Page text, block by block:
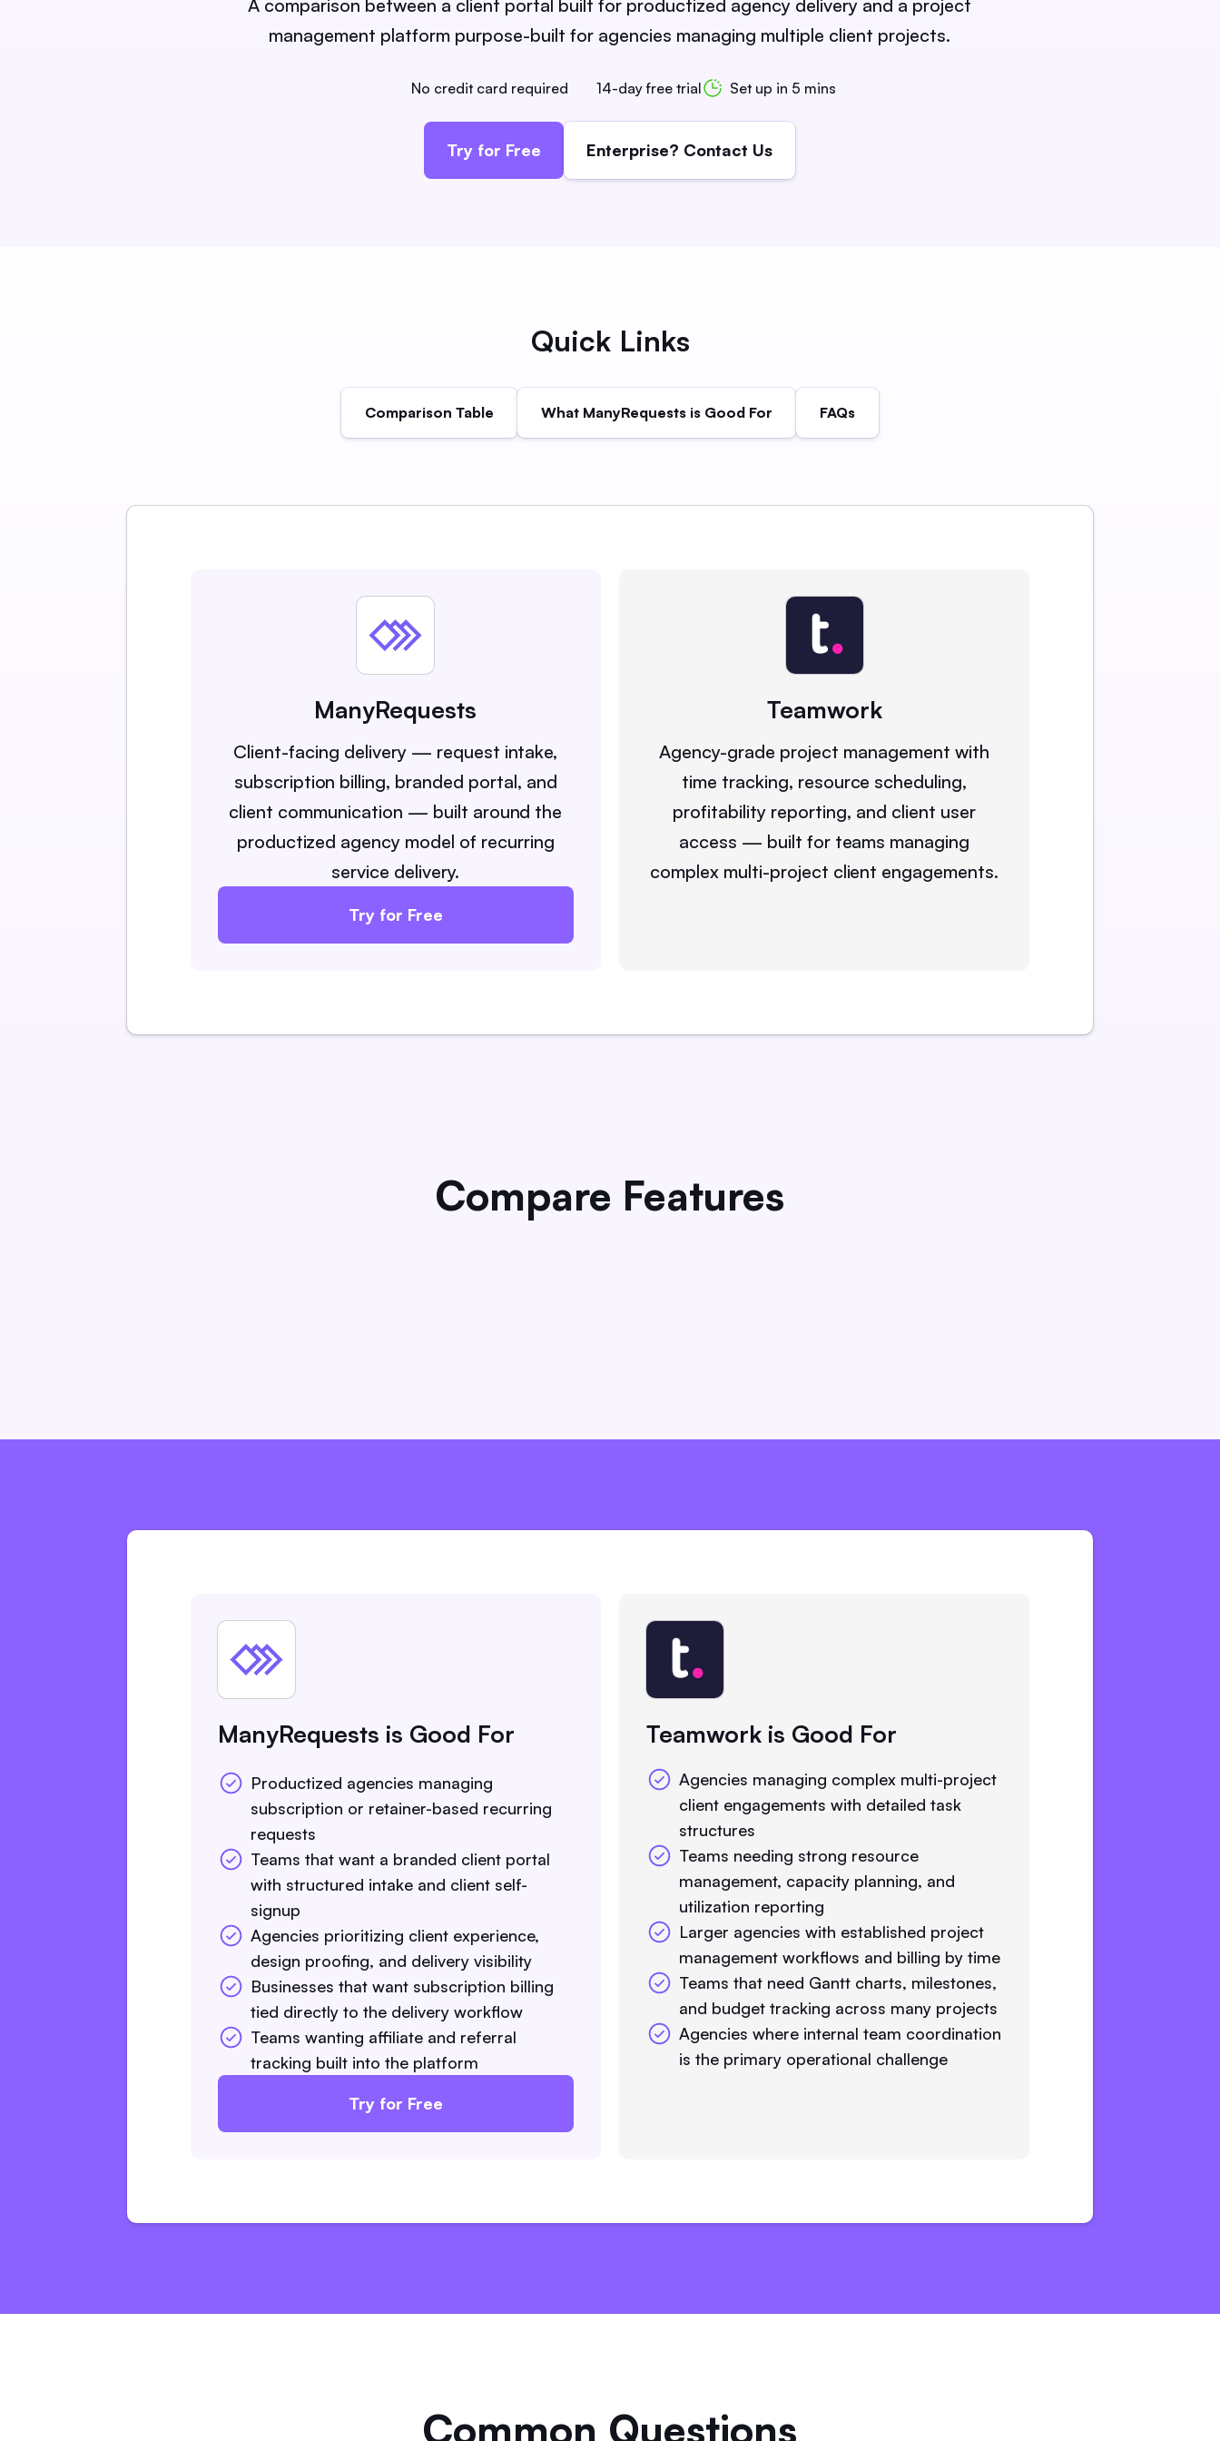
A comparison between a client portal built for productized agency delivery and a project
management platform purpose-built for agencies managing multiple client projects.
No credit card required 14-day free trial Set up in 5 mins
Try for Free Enterprise? Contact Us
Quick Links
Comparison Table What ManyRequests is Good For FAQs
ManyRequests
Client-facing delivery — request intake,
subscription billing, branded portal, and
client communication — built around the
productized agency model of recurring
service delivery.
Try for Free
Teamwork
Agency-grade project management with
time tracking, resource scheduling,
profitability reporting, and client user
access — built for teams managing
complex multi-project client engagements.
Compare Features
ManyRequests is Good For
Productized agencies managing
subscription or retainer-based recurring
requests
Teams that want a branded client portal
with structured intake and client self-
signup
Agencies prioritizing client experience,
design proofing, and delivery visibility
Businesses that want subscription billing
tied directly to the delivery workflow
Teams wanting affiliate and referral
tracking built into the platform
Try for Free
Teamwork is Good For
Agencies managing complex multi-project
client engagements with detailed task
structures
Teams needing strong resource
management, capacity planning, and
utilization reporting
Larger agencies with established project
management workflows and billing by time
Teams that need Gantt charts, milestones,
and budget tracking across many projects
Agencies where internal team coordination
is the primary operational challenge
Common Questions